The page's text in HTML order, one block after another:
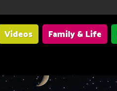
Videos Family & Life